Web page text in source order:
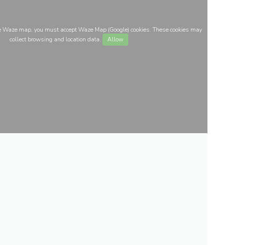
map, you must accept Waze Map (Google) cookies. These cookies may
collect browsing and location data.
Allow